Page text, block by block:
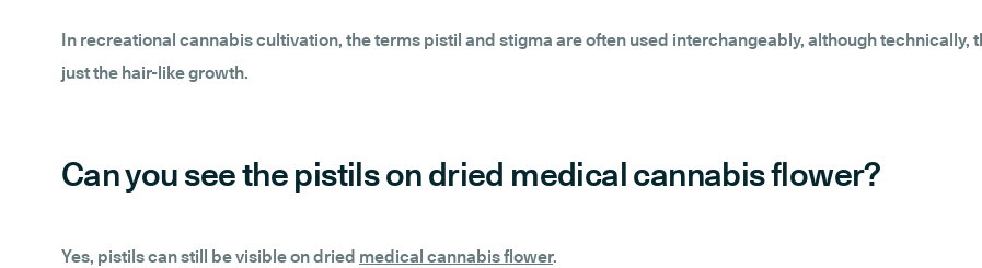
In recreational cannabis cultivation, the terms pistil and stigma are often used interchangeably, although
just the hair-like growth.
Can you see the pistils on dried medical cannabis flower?
Yes, pistils can still be visible on dried medical cannabis flower.